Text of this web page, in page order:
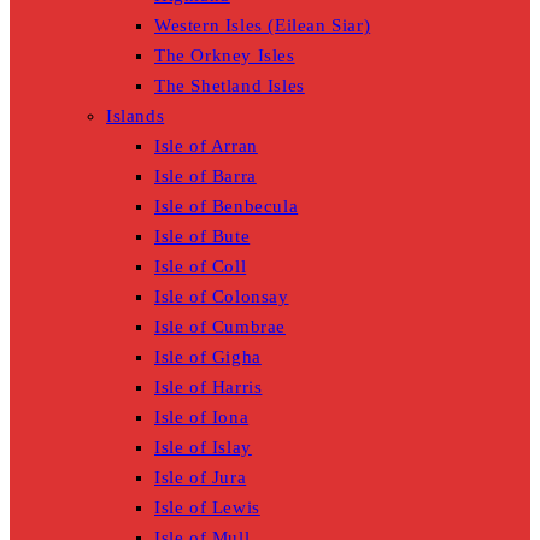
Western Isles (Eilean Siar)
The Orkney Isles
The Shetland Isles
Islands
Isle of Arran
Isle of Barra
Isle of Benbecula
Isle of Bute
Isle of Coll
Isle of Colonsay
Isle of Cumbrae
Isle of Gigha
Isle of Harris
Isle of Iona
Isle of Islay
Isle of Jura
Isle of Lewis